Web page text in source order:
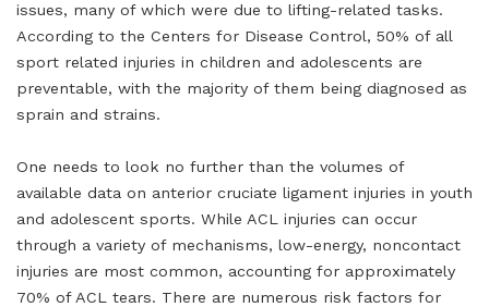
issues, many of which were due to lifting-related tasks.
According to the Centers for Disease Control, 50% of all
sport related injuries in children and adolescents are
preventable, with the majority of them being diagnosed as
sprain and strains.
One needs to look no further than the volumes of
available data on anterior cruciate ligament injuries in youth
and adolescent sports. While ACL injuries can occur
through a variety of mechanisms, low-energy, noncontact
injuries are most common, accounting for approximately
70% of ACL tears. There are numerous risk factors for